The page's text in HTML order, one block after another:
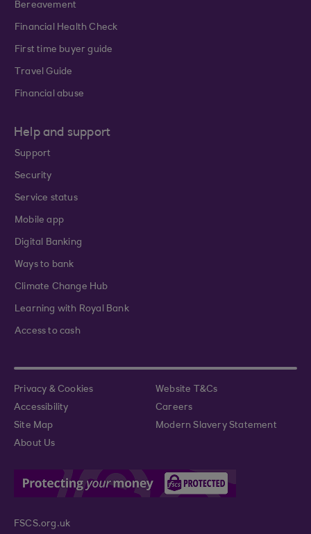
Bereavement
Financial Health Check
First time buyer guide
Travel Guide
Financial abuse
Help and support
Support
Security
Service status
Mobile app
Digital Banking
Ways to bank
Climate Change Hub
Learning with Royal Bank
Access to cash
Privacy & Cookies
Website T&Cs
Accessibility
Careers
Site Map
Modern Slavery Statement
About Us
FSCS.org.uk